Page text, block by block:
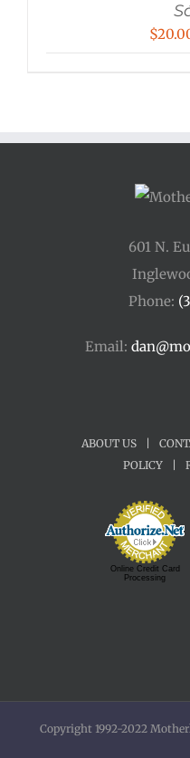
$
601 N.
Phone:
Email:
ABOUT US
POLICY
Online Credit Card
Processing
Copyright 1992-2022